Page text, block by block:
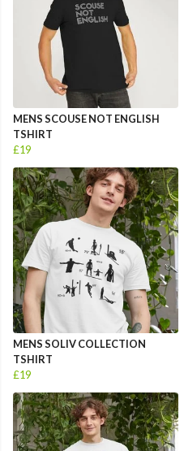
MENS SCOUSE NOT ENGLISH
TSHIRT
£19
MENS SOLIV COLLECTION
TSHIRT
£19